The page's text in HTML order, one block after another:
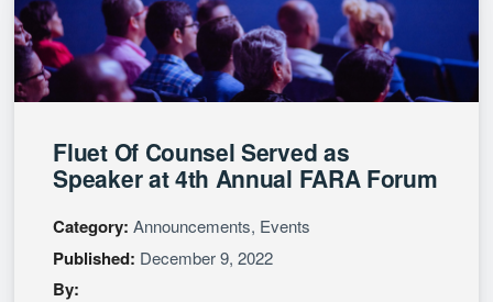
Fluet Of Counsel Served as
Speaker at 4th Annual FARA Forum
Category: Announcements, Events
Published: December 9, 2022
By: